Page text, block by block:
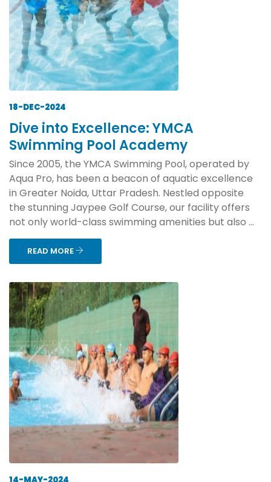
18-DEC-2024
Dive into Excellence: YMCA
Swimming Pool Academy
Since 2005, the YMCA Swimming Pool, operated by
Aqua Pro, has been a beacon of aquatic excellence
in Greater Noida, Uttar Pradesh. Nestled opposite
the stunning Jaypee Golf Course, our facility offers
not only world-class swimming amenities but also ...
READ MORE